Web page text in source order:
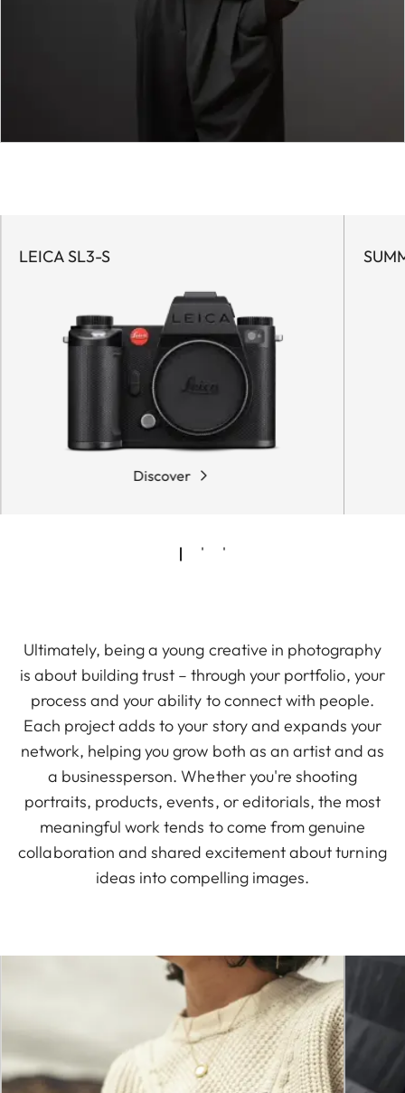
LEICA SL3-S
Discover
Ultimately, being a young creative in photography
is about building trust – through your portfolio, your
process and your ability to connect with people.
Each project adds to your story and expands your
network, helping you grow both as an artist and as
a businessperson. Whether you're shooting
portraits, products, events, or editorials, the most
meaningful work tends to come from genuine
collaboration and shared excitement about turning
ideas into compelling images.